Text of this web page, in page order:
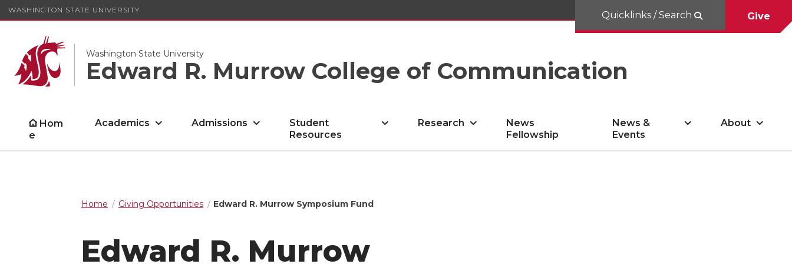
WASHINGTON STATE UNIVERSITY
Washington State University
Edward R. Murrow College of Communication
Quicklinks / Search Give
Hom
e
Academics Admissions
Student
Resources
Research
News
Fellowship
News &
Events
About
Home Giving Opportunities Edward R. Murrow Symposium Fund
Edward R. Murrow